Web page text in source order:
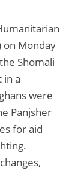
on Monday
Shomali
in a
were
Panjsher
for aid